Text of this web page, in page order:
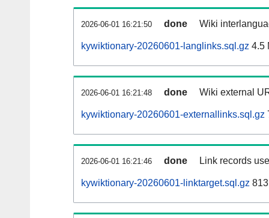
2026-06-01 16:21:50 done Wiki
kywiktionary-20260601-langlinks.sql.gz 4.5
2026-06-01 16:21:48 done Wiki external
kywiktionary-20260601-externallinks.sql.gz
2026-06-01 16:21:46 done Link records
kywiktionary-20260601-linktarget.sql.gz